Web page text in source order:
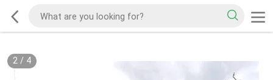
2/ 4